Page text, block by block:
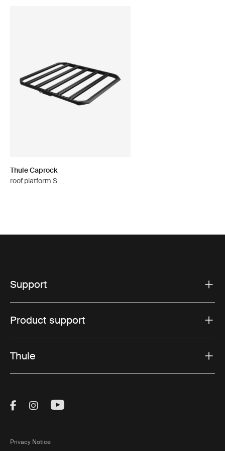
Thule Caprock
roof platform S
Support
Product support
Thule
Visit Thule on Facebook (external link)
Visit Thule on Instagram (external link)
Visit Thule on Youtube (external
Privacy Notice